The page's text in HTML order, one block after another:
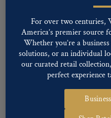
Special Custom Finishes are
our Finishes, please click here.
For further information, you
Back codes.
For over two centuries,
America’s premier source
Whether you’re a
solutions, or an individual
our curated retail
perfect experience